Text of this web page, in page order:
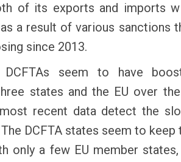
of its exports and imports
a result of various sanctions
since 2013.
DCFTAs seem to have
states and the EU over
recent data detect the
DCFTA states seem to keep
only a few EU member